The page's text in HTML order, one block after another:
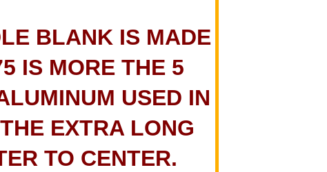
BLANK IS MADE
IS MORE THE 5
USED IN
EXTRA LONG
TO CENTER.